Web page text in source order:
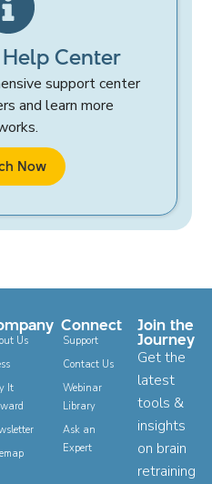
Center
support center
and learn more
Now
Us
It
Connect
Support
Contact Us
Webinar
Library
Ask an
Expert
Join the
Journey
Get the
latest
tools &
insights
on brain
retraining